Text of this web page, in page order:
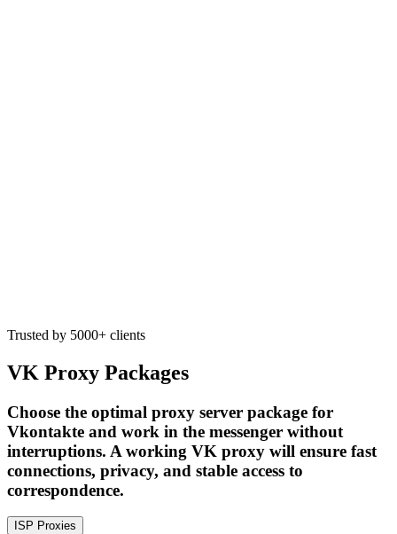
Trusted by 5000+ clients
VK Proxy Packages
Choose the optimal proxy server package for
Vkontakte and work in the messenger without
interruptions. A working VK proxy will ensure fast
connections, privacy, and stable access to
correspondence.
ISP Proxies